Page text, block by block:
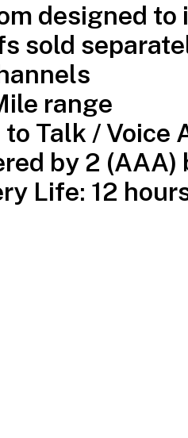
designed to
sold
range
to Talk / Voice
by 2
Life: 12